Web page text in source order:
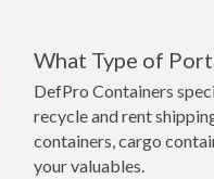
What Type of
DefPro Containers
recycle and rent
containers, cargo
your valuables.